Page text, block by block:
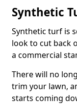
Synthetic
Synthetic turf is
look to cut back
a commercial
There will no
trim your lawn,
starts coming